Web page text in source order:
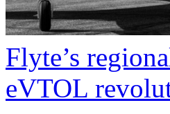
Flyte’s
eVTOL